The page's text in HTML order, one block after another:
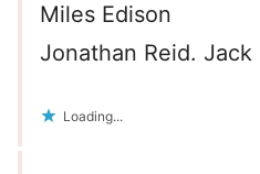
Miles Edison
Jonathan Reid. Jack
Loading...